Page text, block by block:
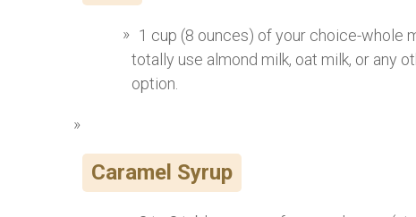
1 cup (8 ounces) of your choice-whole
totally use almond milk, oat milk, or any
option.
Caramel Syrup